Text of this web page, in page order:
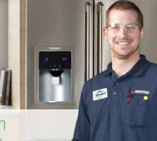
Repair
Whirlpool Refrigerator Repair
GE Refrigerator Repair
Turbo Air Repair